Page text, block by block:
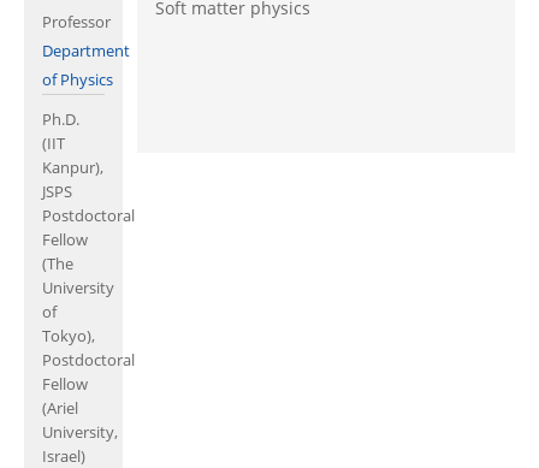
Professor
Department
of Physics
Ph.D.
(IIT
Kanpur),
JSPS
Postdoctoral
Fellow
(The
University
of
Tokyo),
Postdoctoral
Fellow
(Ariel
University,
Israel)
Soft matter physics